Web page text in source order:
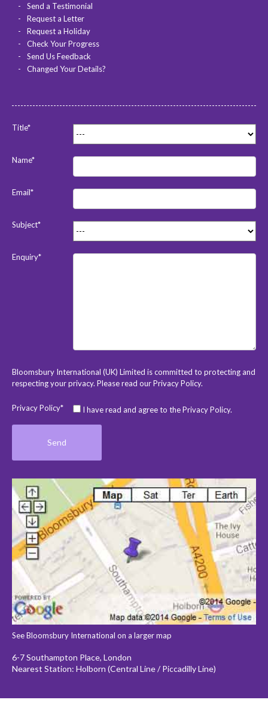
Send a Testimonial
Request a Letter
Request a Holiday
Check Your Progress
Send Us Feedback
Changed Your Details?
Title*
Name*
Email*
Subject*
Enquiry*
Bloomsbury International (UK) Limited is committed to protecting and
respecting your privacy. Please read ourPrivacy Policy.
Privacy Policy* I have read and agree to the Privacy Policy.
See Bloomsbury International on a larger map
6-7 Southampton Place, London
Nearest Station: Holborn (Central Line / Piccadilly Line)